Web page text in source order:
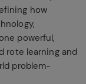
how
powerful,
rote learning and
problem-